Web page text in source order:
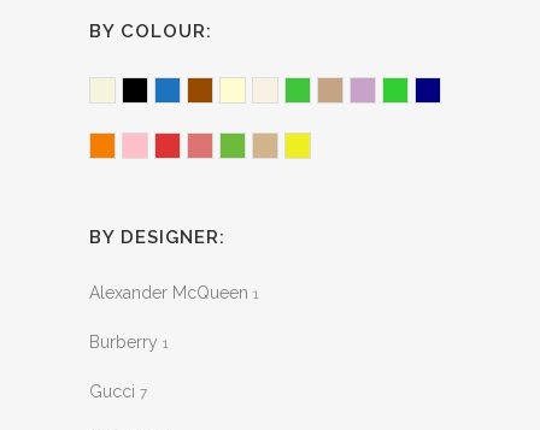
BY COLOUR:
BY DESIGNER:
Alexander McQueen 1
Burberry 1
Gucci 7